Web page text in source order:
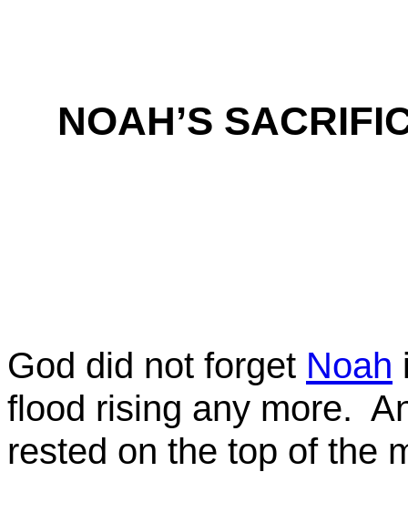
NOAH’S
God did not forget Noah
flood rising any more.
rested on the top of the